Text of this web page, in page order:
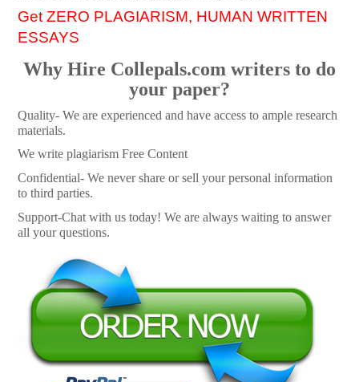
Get ZERO PLAGIARISM, HUMAN WRITTEN
ESSAYS
Why Hire Collepals.com writers to do
your paper?
Quality- We are experienced and have access to ample research
materials.
We write plagiarism Free Content
Confidential- We never share or sell your personal information
to third parties.
Support-Chat with us today! We are always waiting to answer
all your questions.